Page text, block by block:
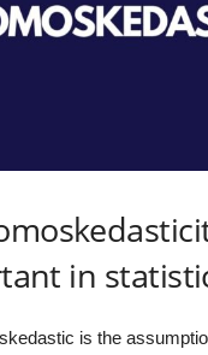
in
is the